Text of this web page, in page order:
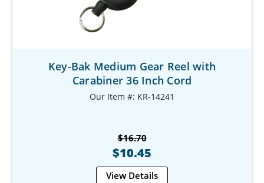
Key-Bak Medium Gear Reel with
Carabiner 36 Inch Cord
Our Item #: KR-14241
$16.70
$10.45
View Details